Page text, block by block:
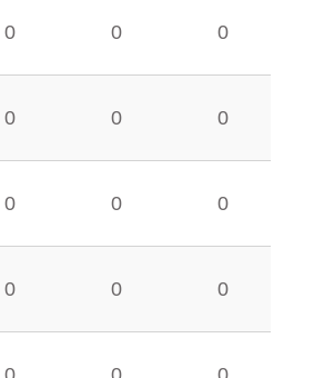
0 0 0
0 0 0
0 0 0
0 0 0